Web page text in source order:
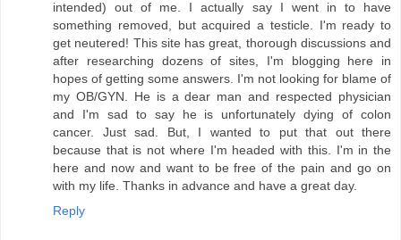
intended) out of me. I actually say I went in to have
something removed, but acquired a testicle. I'm ready to
get neutered! This site has great, thorough discussions and
after researching dozens of sites, I'm blogging here in
hopes of getting some answers. I'm not looking for blame of
my OB/GYN. He is a dear man and respected physician
and I'm sad to say he is unfortunately dying of colon
cancer. Just sad. But, I wanted to put that out there
because that is not where I'm headed with this. I'm in the
here and now and want to be free of the pain and go on
with my life. Thanks in advance and have a great day.
Reply